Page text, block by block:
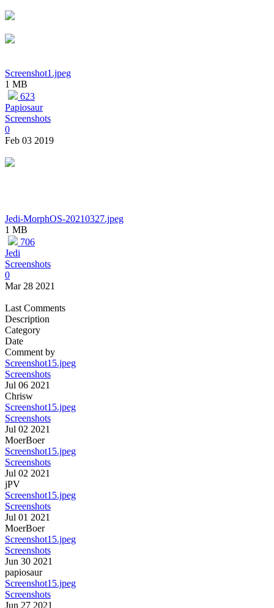
Screenshot1.jpeg
1 MB
623
Papiosaur
Screenshots
0
Feb 03 2019
Jedi-MorphOS-20210327.jpeg
1 MB
706
Jedi
Screenshots
0
Mar 28 2021
Last Comments
Description
Category
Date
Comment by
Screenshot15.jpeg
Screenshots
Jul 06 2021
Chrisw
Screenshot15.jpeg
Screenshots
Jul 02 2021
MoerBoer
Screenshot15.jpeg
Screenshots
Jul 02 2021
jPV
Screenshot15.jpeg
Screenshots
Jul 01 2021
MoerBoer
Screenshot15.jpeg
Screenshots
Jun 30 2021
papiosaur
Screenshot15.jpeg
Screenshots
Jun 27 2021